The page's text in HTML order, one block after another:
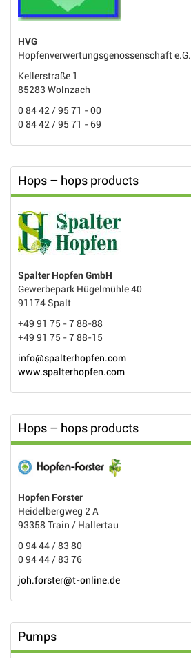
HVG
Hopfenverwertungsgenossenschaft e.G.
Kellerstraße 1
85283 Wolnzach
0 84 42 / 95 71 - 00
0 84 42 / 95 71 - 69
Hops – hops products
Spalter Hopfen GmbH
Gewerbepark Hügelmühle 40
91174 Spalt
+49 91 75 - 7 88-88
+49 91 75 - 7 88-15
info@spalterhopfen.com
www.spalterhopfen.com
Hops – hops products
Hopfen Forster
Heidelbergweg 2 A
93358 Train / Hallertau
0 94 44 / 83 80
0 94 44 / 83 76
joh.forster@t-online.de
Pumps